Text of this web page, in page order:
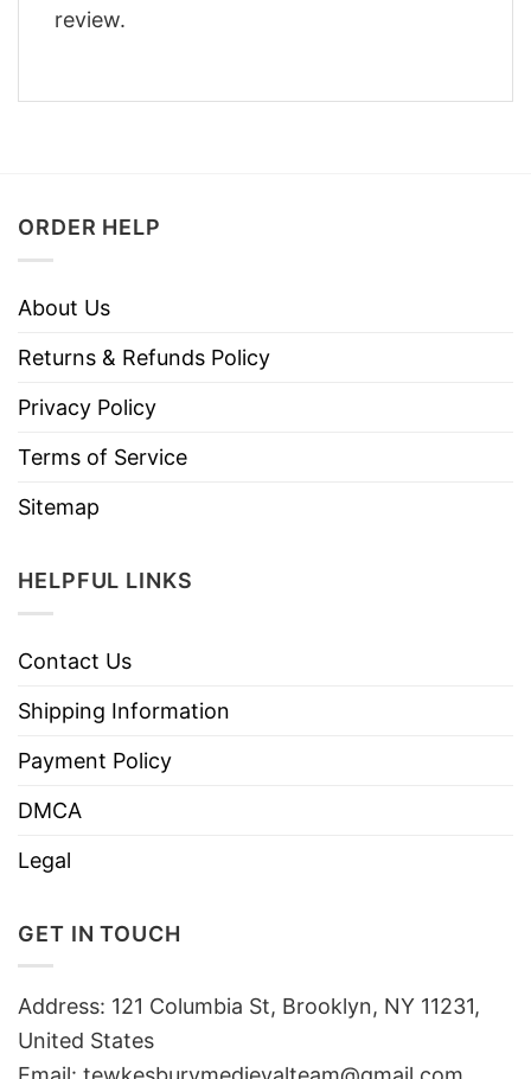
review.
ORDER HELP
About Us
Returns & Refunds Policy
Privacy Policy
Terms of Service
Sitemap
HELPFUL LINKS
Contact Us
Shipping Information
Payment Policy
DMCA
Legal
GET IN TOUCH
Address: 121 Columbia St, Brooklyn, NY 11231,
United States